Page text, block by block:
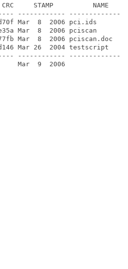
CRC     STAMP          NAME
------------ -------------
Mar  8  2006 pci.ids
Mar  8  2006 pciscan
Mar  8  2006 pciscan.doc
Mar 26  2004 testscript
------------ -------------